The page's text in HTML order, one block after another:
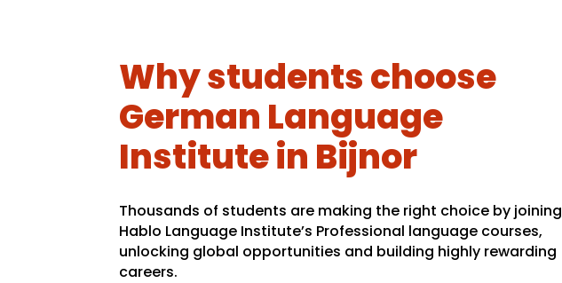
Why students choose
German Language
Institute in Bijnor
Thousands of students are making the right choice by joining
Hablo Language Institute’s Professional language courses,
unlocking global opportunities and building highly rewarding
careers.